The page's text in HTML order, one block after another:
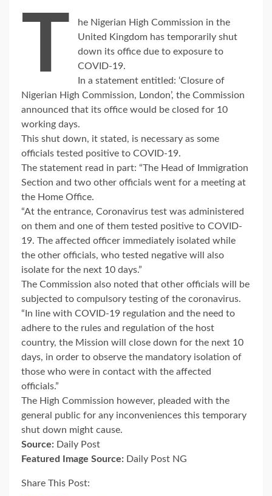
T
he Nigerian High Commission in the
United Kingdom has temporarily shut
down its office due to exposure to
COVID-19.
In a statement entitled: ‘Closure of
Nigerian High Commission, London’, the Commission
announced that its office would be closed for 10
working days.
This shut down, it stated, is necessary as some
officials tested positive to COVID-19.
The statement read in part: “The Head of Immigration
Section and two other officials went for a meeting at
the Home Office.
“At the entrance, Coronavirus test was administered
on them and one of them tested positive to COVID-
19. The affected officer immediately isolated while
the other officials, who tested negative will also
isolate for the next 10 days.”
The Commission also noted that other officials will be
subjected to compulsory testing of the coronavirus.
“In line with COVID-19 regulation and the need to
adhere to the rules and regulation of the host
country, the Mission will close down for the next 10
days, in order to observe the mandatory isolation of
those who were in contact with the affected
officials.”
The High Commission however, pleaded with the
general public for any inconveniences this temporary
shut down might cause.
Source: Daily Post
Featured Image Source: Daily Post NG
Share This Post: